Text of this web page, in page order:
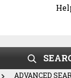
ADVANCED